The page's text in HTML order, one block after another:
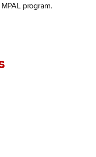
program.